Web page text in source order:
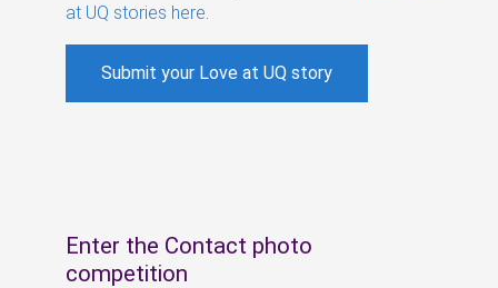
at UQ stories here
Submit your Love at UQ story
Enter the Contact photo
competition